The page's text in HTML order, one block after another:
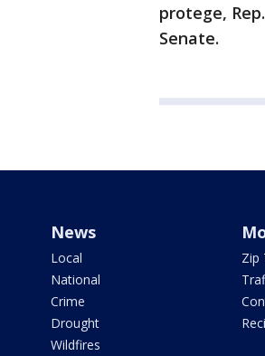
protege,
Senate.
News
Local
National
Crime
Drought
Wildfires
Zip